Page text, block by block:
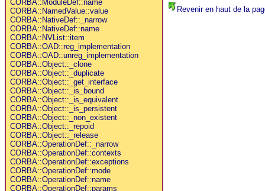
CORBA::ModuleDef::name
CORBA::NamedValue::value
CORBA::NativeDef::_narrow
CORBA::NativeDef::name
CORBA::NVList::item
CORBA::OAD::reg_implementation
CORBA::OAD::unreg_implementation
CORBA::Object::_clone
CORBA::Object::_duplicate
CORBA::Object::_get_interface
CORBA::Object::_is_bound
CORBA::Object::_is_equivalent
CORBA::Object::_is_persistent
CORBA::Object::_non_existent
CORBA::Object::_repoid
CORBA::Object::_release
CORBA::OperationDef::_narrow
CORBA::OperationDef::contexts
CORBA::OperationDef::exceptions
CORBA::OperationDef::mode
CORBA::OperationDef::name
CORBA::OperationDef::params
Revenir en haut de la